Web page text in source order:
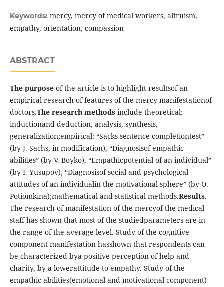
Keywords: mercy, mercy of medical workers, altruism,
empathy, orientation, compassion
ABSTRACT
The purposeof the article is to highlight resultsof an
empirical research of features of the mercy manifestationof
doctors.The research methodsinclude theoretical:
inductionand deduction, analysis, synthesis,
generalization;empirical: “Sacks sentence completiontest”
(by J. Sachs, in modification), “Diagnosisof empathic
abilities” (by V. Boyko), “Empathicpotential of an individual”
(by I. Yusupov), “Diagnosisof social and psychological
attitudes of an individualin the motivational sphere” (by O.
Potiomkina);mathematical and statistical methods.Results.
The research of manifestation of the mercyof the medical
staff has shown that most of the studiedparameters are in
the range of the average level. Study of the cognitive
component manifestation hasshown that respondents can
be characterized bya positive perception of help and
charity, by a lowerattitude to empathy. Study of the
empathic abilities(emotional-and-motivational component)